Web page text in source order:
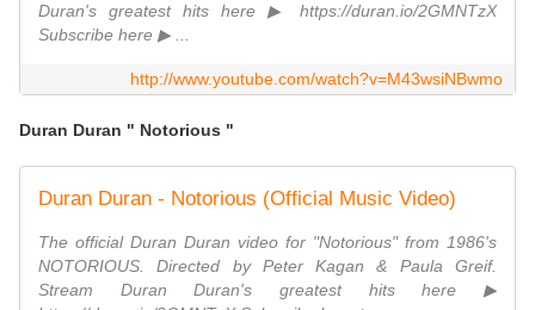
Duran's greatest hits here ▶ https://duran.io/2GMNTzX
Subscribe here ▶ ...
http://www.youtube.com/watch?v=M43wsiNBwmo
Duran Duran " Notorious "
Duran Duran - Notorious (Official Music Video)
The official Duran Duran video for "Notorious" from 1986's
NOTORIOUS. Directed by Peter Kagan & Paula Greif.
Stream Duran Duran's greatest hits here ▶